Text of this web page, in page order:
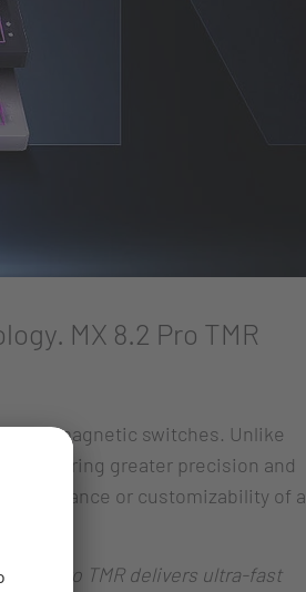
MX 8.2 Pro TMR
with magnetic switches. Unlike
delivering greater precision and
or customizability of a
8.2 Pro TMR delivers ultra-fast